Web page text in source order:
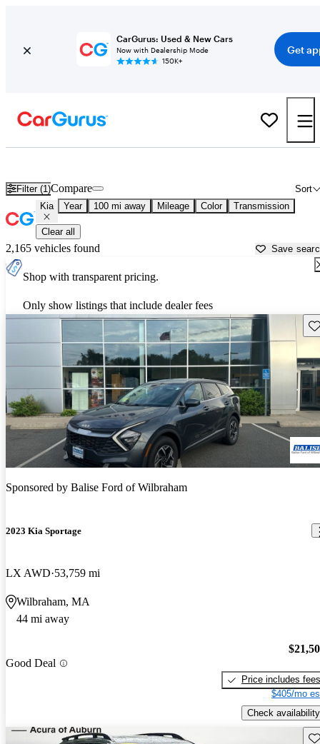
CarGurus: Used & New Cars
Now with Dealership Mode
150K+
Get
Filter (1) Sort
Compare
Kia Year 100 mi away Mileage Color Transmission
Clear all
2,165 vehicles found Save
Shop with transparent pricing.
Only show listings that include dealer fees
Sponsored by Balise Ford of Wilbraham
2023 Kia Sportage
LX AWD 53,759 mi
Wilbraham, MA
44 mi away
Good Deal
Price includes fees
$405/mo
Check availability